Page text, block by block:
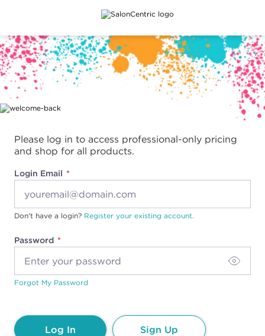
Main content
Please log in to access professional-only pricing
and shop for all products.
Login Email
Password
Don't have a login? Register your existing account.
Forgot My Password
Log In Sign Up